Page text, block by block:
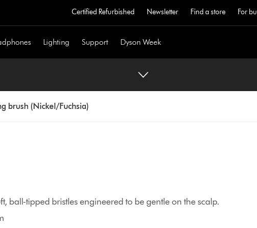
Certified Refurbished Newsletter Find a store For
Lighting Support Dyson Week
brush (Nickel/Fuchsia)
ball-tipped bristles engineered to be gentle on the scalp.